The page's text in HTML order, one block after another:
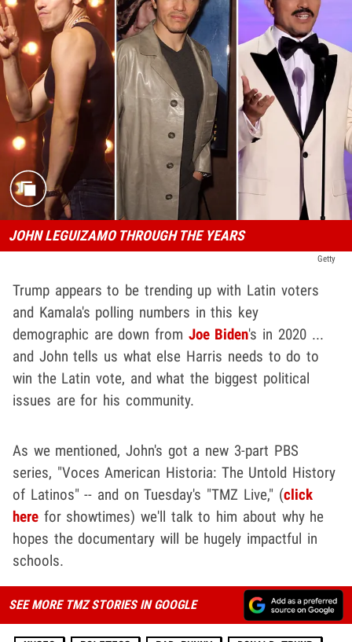
JOHN LEGUIZAMO THROUGH THE YEARS
Getty
Trump appears to be trending up with Latin voters
and Kamala's polling numbers in this key
demographic are down from Joe Biden's in 2020 ...
and John tells us what else Harris needs to do to
win the Latin vote, and what the biggest political
issues are for his community.
As we mentioned, John's got a new 3-part PBS
series, "Voces American Historia: The Untold History
of Latinos" -- and on Tuesday's "TMZ Live," (click
here for showtimes) we'll talk to him about why he
hopes the documentary will be hugely impactful in
schools.
SEE MORE TMZ STORIES IN GOOGLE